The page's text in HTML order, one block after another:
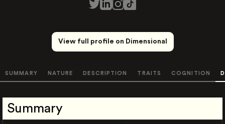
View full profile on Dimensional
SUMMARY NATURE DESCRIPTION TRAITS COGNITION
Summary